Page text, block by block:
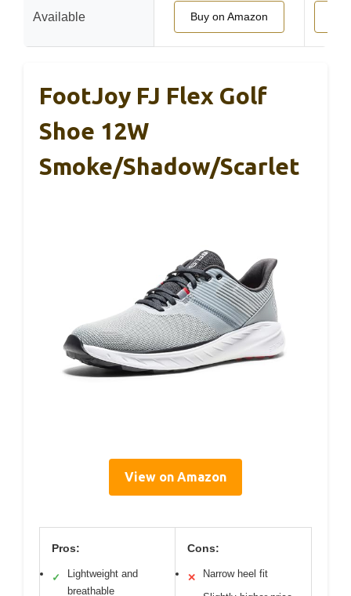
Available Buy on Amazon
FootJoy FJ Flex Golf
Shoe 12W
Smoke/Shadow/Scarlet
View on Amazon
Pros:
✓
Lightweight and
breathable
Cons:
✕ Narrow heel fit